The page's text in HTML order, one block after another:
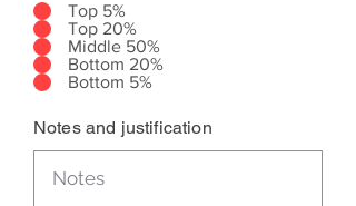
Top 5%
Top 20%
Middle 50%
Bottom 20%
Bottom 5%
Notes and justification